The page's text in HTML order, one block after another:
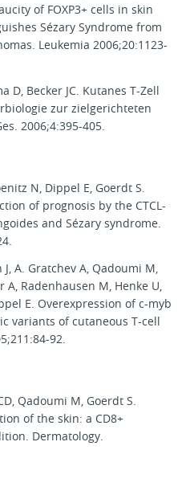
of FOXP3+ cells in skin
Sézary Syndrome from
Leukemia 2006;20:1123-
D, Becker JC. Kutanes T-Zell
zur zielgerichteten
2006;4:395-405.
N, Dippel E, Goerdt S.
of prognosis by the CTCL-
and Sézary syndrome.
A. Gratchev A, Qadoumi M,
A, Radenhausen M, Henke U,
E. Overexpression of c-myb
variants of cutaneous T-cell
92.
Qadoumi M, Goerdt S.
of the skin: a CD8+
Dermatology.